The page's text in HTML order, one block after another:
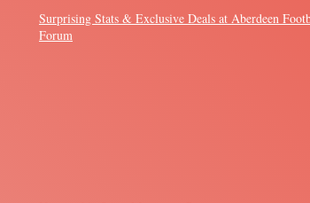
Surprising Stats & Exclusive Deals at Aberdeen
Forum